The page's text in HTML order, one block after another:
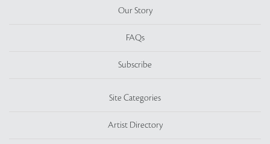
Our Story
FAQs
Subscribe
Site Categories
Artist Directory